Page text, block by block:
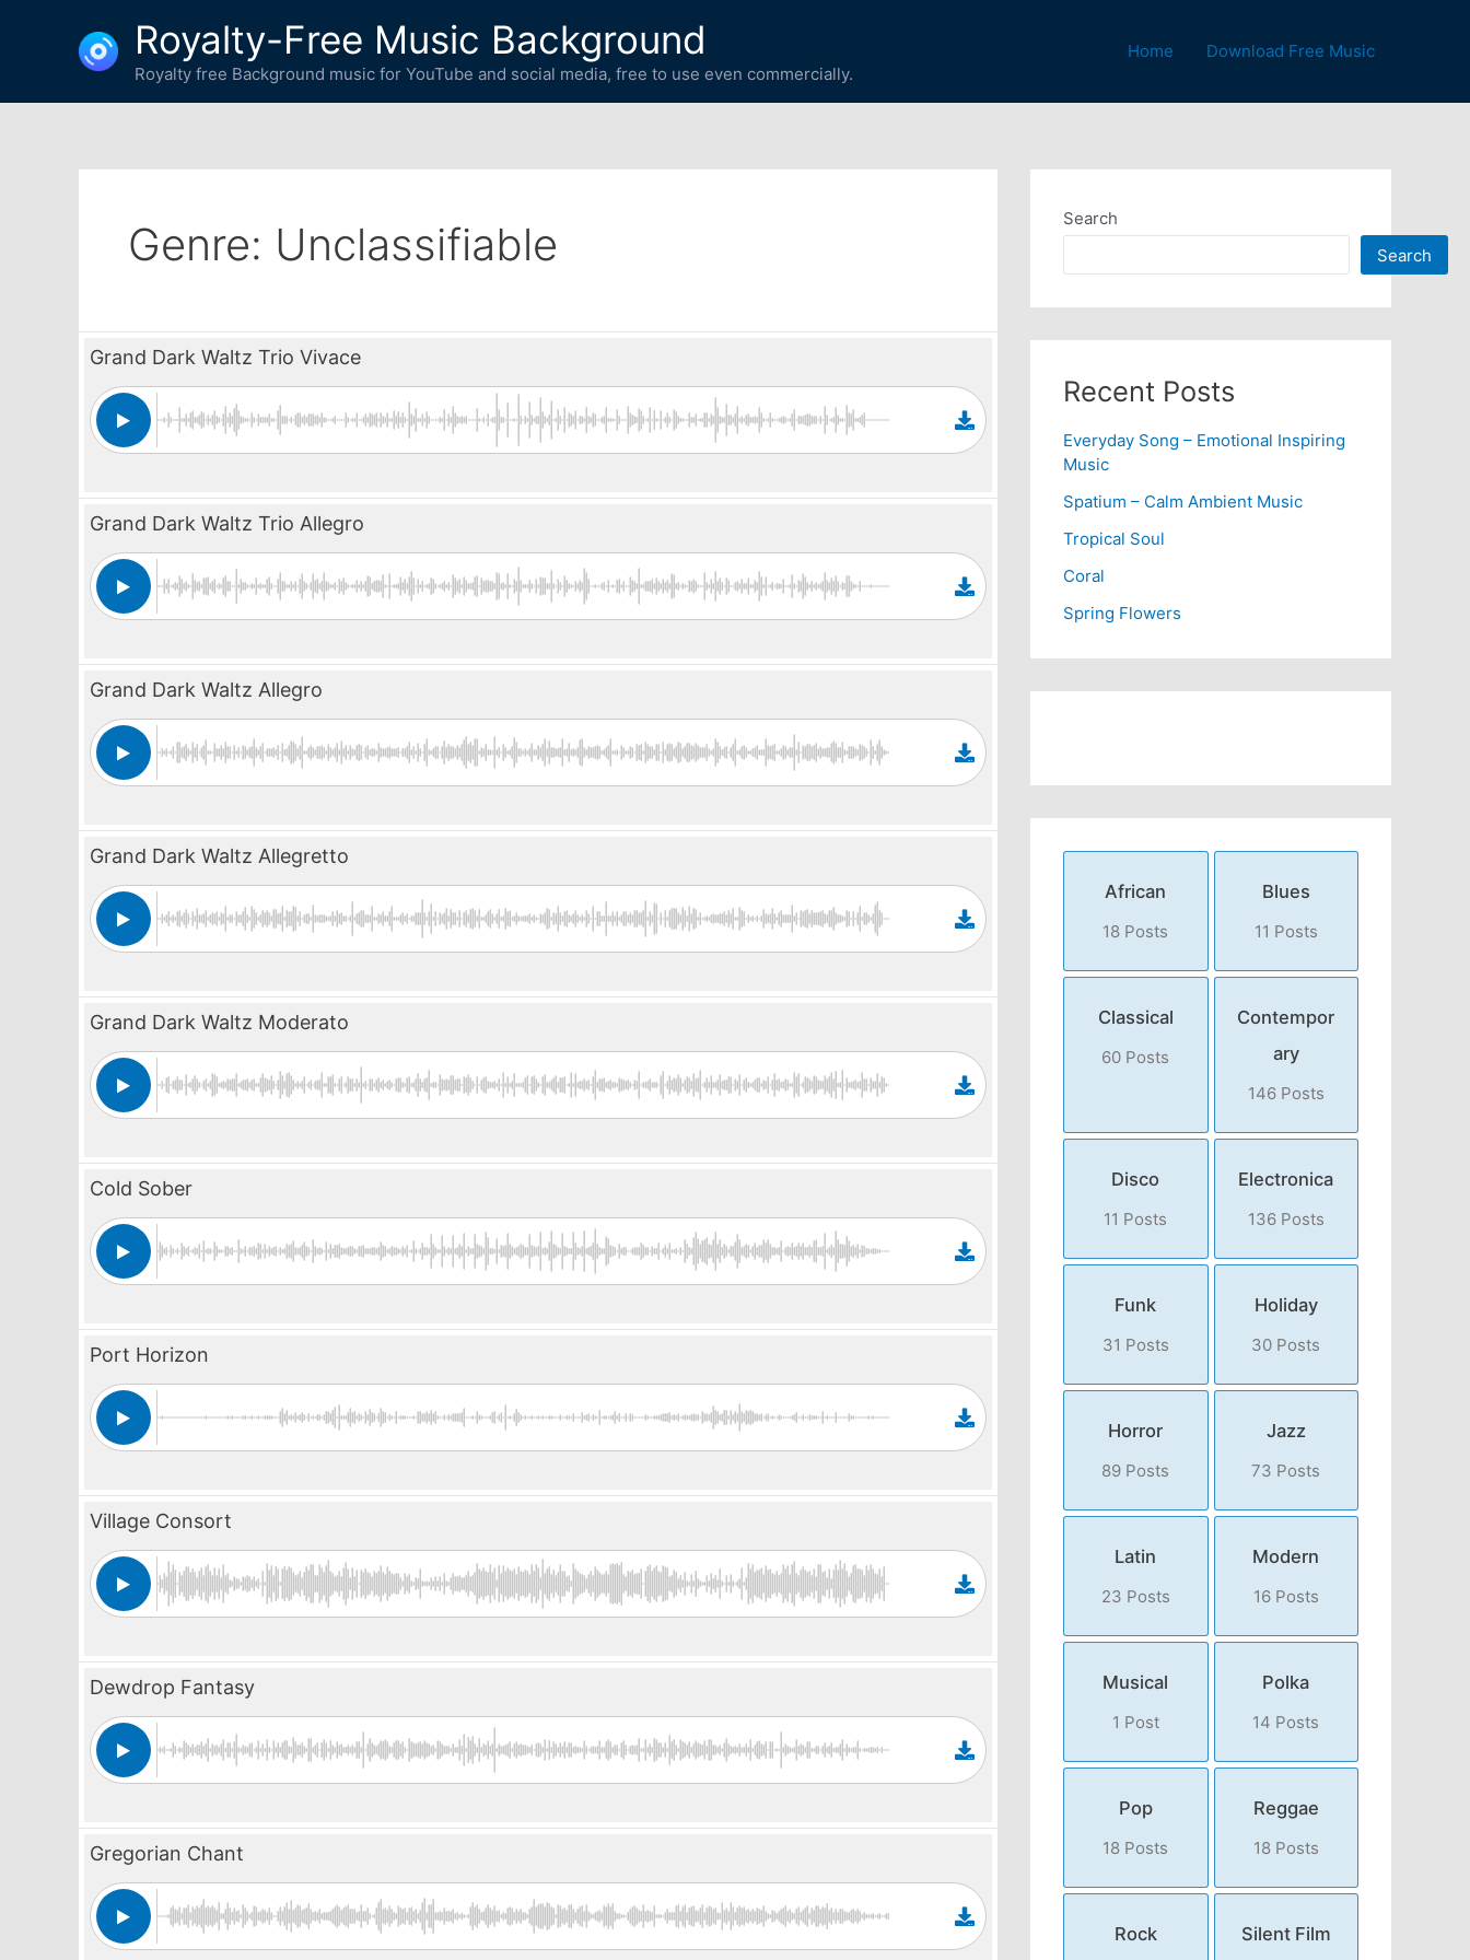
Royalty-Free Music Background
Royalty free Background music for YouTube and social media, free to use even commercially.
Home Download Free Music
Genre: Unclassifiable
Grand Dark Waltz Trio Vivace
Grand Dark Waltz Trio Allegro
Grand Dark Waltz Allegro
Grand Dark Waltz Allegretto
Grand Dark Waltz Moderato
Cold Sober
Port Horizon
Village Consort
Dewdrop Fantasy
Gregorian Chant
Search
Search
Recent Posts
Everyday Song – Emotional Inspiring
Music
Spatium – Calm Ambient Music
Tropical Soul
Coral
Spring Flowers
African
18 Posts
Blues
11 Posts
Classical
60 Posts
Contempor
ary
146 Posts
Disco
11 Posts
Electronica
136 Posts
Funk
31 Posts
Holiday
30 Posts
Horror
89 Posts
Jazz
73 Posts
Latin
23 Posts
Modern
16 Posts
Musical
1 Post
Polka
14 Posts
Pop
18 Posts
Reggae
18 Posts
Rock
Silent Film